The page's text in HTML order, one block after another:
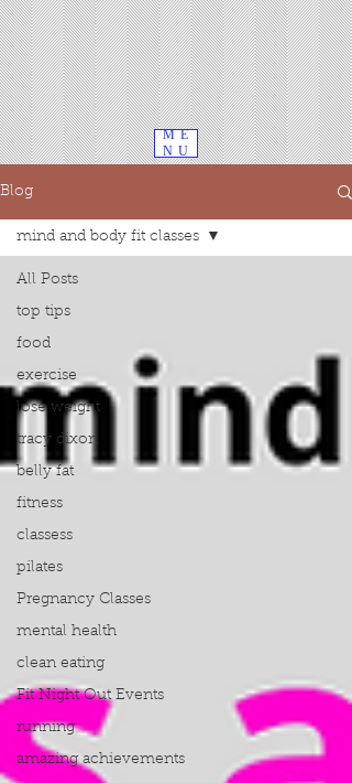
ME
NU
Blog
All Posts
top tips
food
exercise
lose weight
tracy dixon
belly fat
fitness
classess
pilates
Pregnancy Classes
mental health
clean eating
Fit Night Out Events
running
amazing achievements
mind and body fit classes